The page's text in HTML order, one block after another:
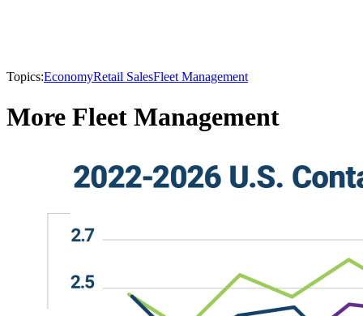
Topics:EconomyRetail SalesFleet Management
More Fleet Management